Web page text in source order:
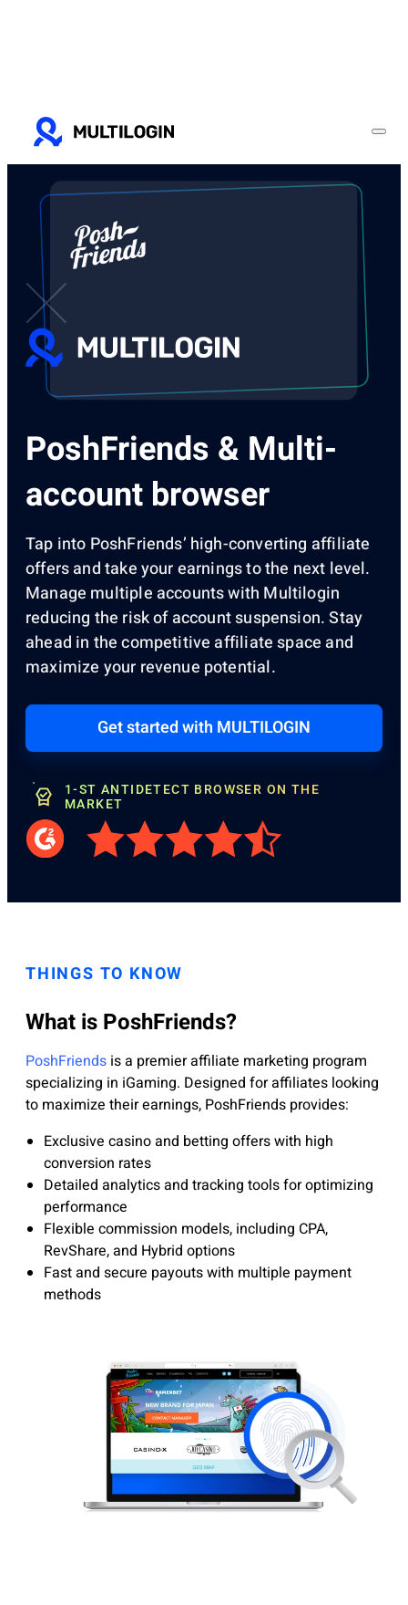
PoshFriends & Multi-
account browser
Tap into PoshFriends’ high-converting affiliate
offers and take your earnings to the next level.
Manage multiple accounts with Multilogin
reducing the risk of account suspension. Stay
ahead in the competitive affiliate space and
maximize your revenue potential.
Get started with MULTILOGIN
1-ST ANTIDETECT BROWSER ON THE
MARKET
THINGS TO KNOW
What is PoshFriends?
PoshFriends is a premier affiliate marketing program
specializing in iGaming. Designed for affiliates looking
to maximize their earnings, PoshFriends provides:
Exclusive casino and betting offers with high
conversion rates
Detailed analytics and tracking tools for optimizing
performance
Flexible commission models, including CPA,
RevShare, and Hybrid options
Fast and secure payouts with multiple payment
methods